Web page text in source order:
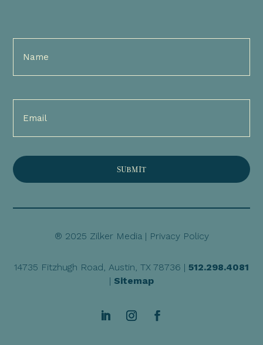
Full
Name
Email
(Required)
® 2025 Zilker Media | Privacy Policy
14735 Fitzhugh Road, Austin, TX 78736 | 512.298.4081
| Sitemap